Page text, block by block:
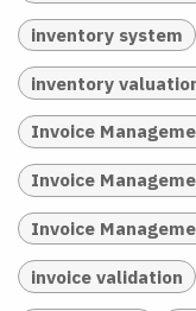
inventory system
inventory
Invoice
Invoice
Invoice
invoice validation